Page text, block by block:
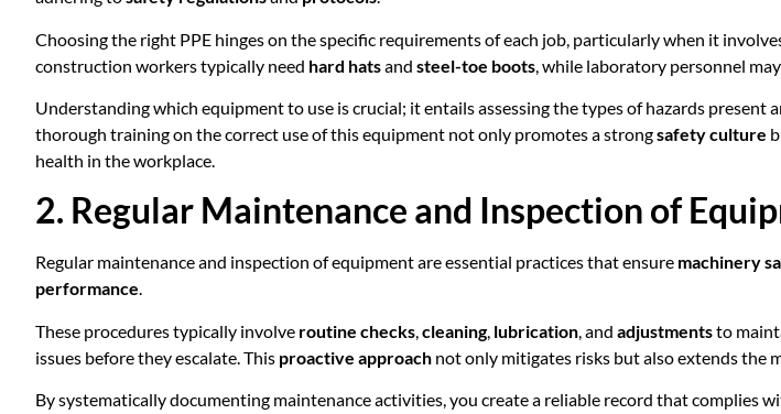
Choosing the right PPE hinges on the specific requirements of each job, particularly when it
construction workers typically need hard hatsand steel-toe boots , while laboratory personnel
Understanding which equipment to use is crucial; it entails assessing the types of hazards present
thorough training on the correct use of this equipment not only promotes a strongsafety culture
health in the workplace.
2. Regular Maintenance and Inspection of
Regular maintenance and inspection of equipment are essential practices that ensure machinery
performance.
These procedures typically involve routine checks cleaning, lubrication , and adjustmentsto
issues before they escalate. This proactive approach not only mitigates risks but also extends the
By systematically documenting maintenance activities, you create a reliable record that complies